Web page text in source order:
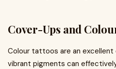
Cover-Ups and
Colour tattoos are an
vibrant pigments can